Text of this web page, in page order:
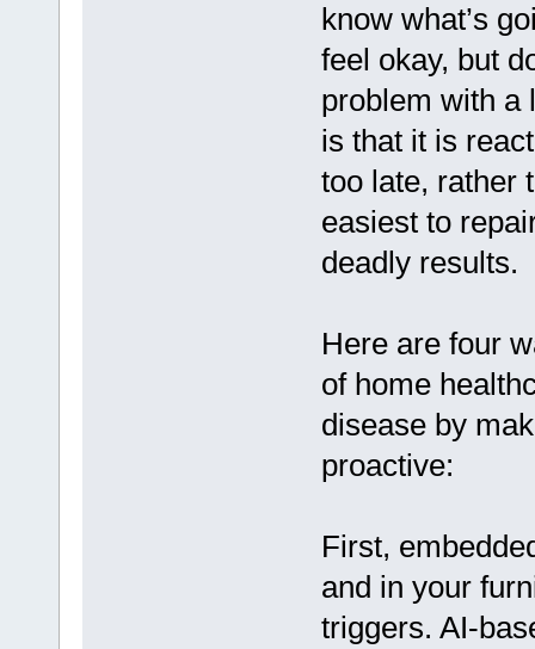
know what’s
feel okay, but
problem with a
is that it is
too late, rather
easiest to
deadly results.
Here are four
of home
disease by
proactive:
First,
and in your
triggers. AI-